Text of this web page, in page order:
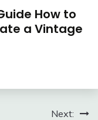
How to
a Vintage
Next: